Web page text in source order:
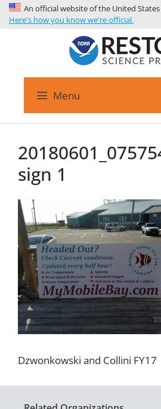
An official website of the United
Here's how you know we're official.
Menu
sign 1
Dzwonkowski and Collini FY17